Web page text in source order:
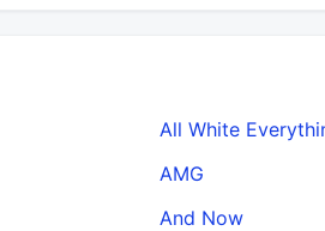
All White
AMG
And Now